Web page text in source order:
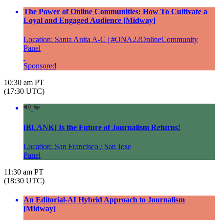
The Power of Online Communities: How To Cultivate a
Loyal and Engaged Audience [Midway]
Location: Santa Anita A-C | #ONA22OnlineCommunity
Panel
Sponsored
10:30 am PT
(17:30 UTC)
[BLANK] Is the Future of Journalism Returns!
Location: San Francisco / San Jose
Panel
11:30 am PT
(18:30 UTC)
An Editorial-AI Hybrid Approach to Journalism
[Midway]